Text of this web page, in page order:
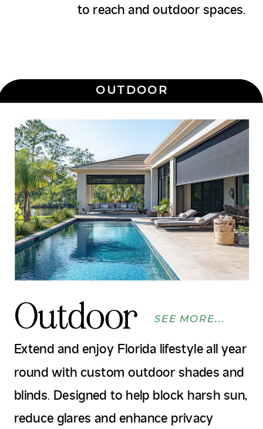
to reach and outdoor spaces.
Outdoor
Extend and enjoy Florida lifestyle all year
round with custom outdoor shades and
blinds. Designed to help block harsh sun,
reduce glares and enhance privacy
SEE MORE...
OUTDOOR